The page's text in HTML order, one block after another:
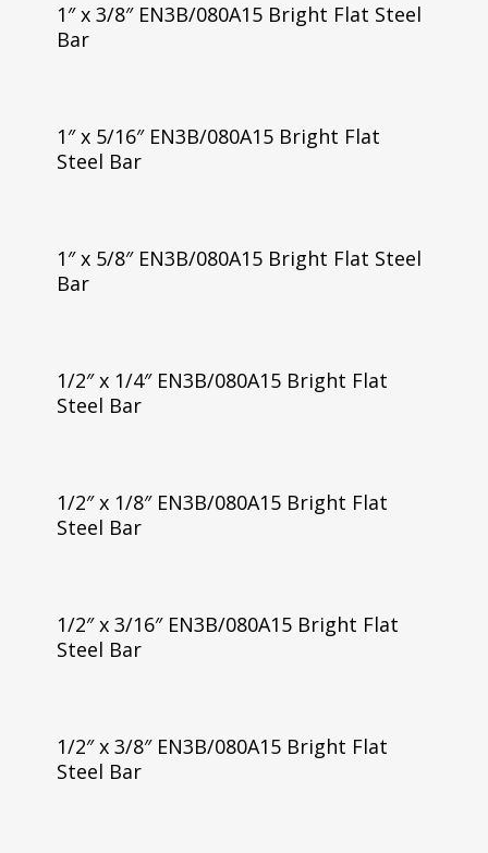
1″ x 3/8″ EN3B/080A15 Bright Flat Steel
Bar
1″ x 5/16″ EN3B/080A15 Bright Flat
Steel Bar
1″ x 5/8″ EN3B/080A15 Bright Flat Steel
Bar
1/2″ x 1/4″ EN3B/080A15 Bright Flat
Steel Bar
1/2″ x 1/8″ EN3B/080A15 Bright Flat
Steel Bar
1/2″ x 3/16″ EN3B/080A15 Bright Flat
Steel Bar
1/2″ x 3/8″ EN3B/080A15 Bright Flat
Steel Bar